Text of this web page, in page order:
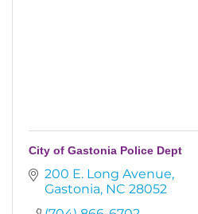
City of Gastonia Police Dept
200 E. Long Avenue
Gastonia NC 28052